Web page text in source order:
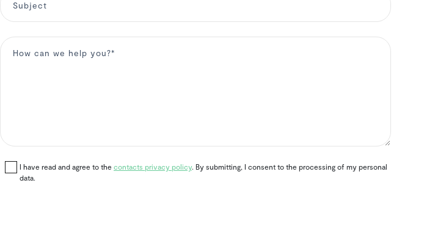
I have read and agree to the contacts privacy policy. By submitting, I consent to the processing of my personal
data.